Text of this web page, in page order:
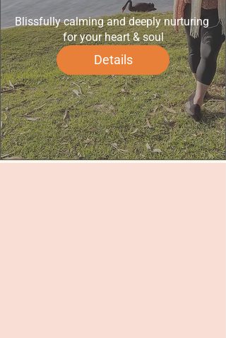
Blissfully calming and deeply nurturing
for your heart & soul
Details